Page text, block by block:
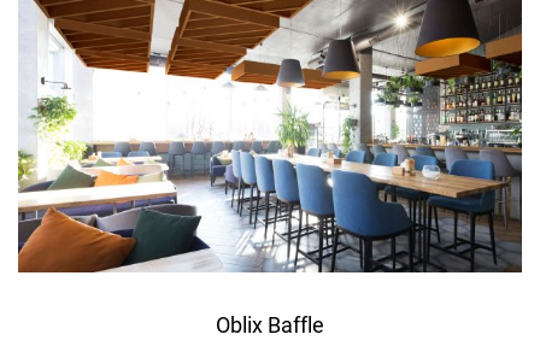
Oblix Baffle